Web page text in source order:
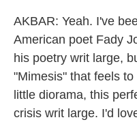
AKBAR: Yeah. I've
American poet Fady
his poetry writ large,
"Mimesis" that feels
little diorama, this
crisis writ large. I'd